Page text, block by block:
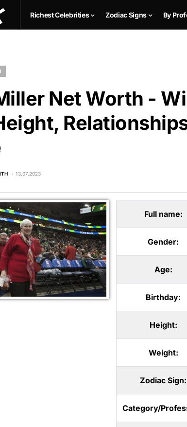
Richest Celebrities Zodiac Signs By
Net Worth -
13.07.2023
Full name:
Gender:
Age:
Birthday:
Height:
Weight:
Zodiac Sign:
Category/